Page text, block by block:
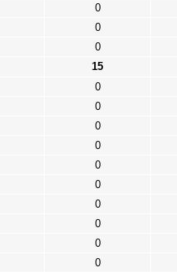
0
0
0
15
0
0
0
0
0
0
0
0
0
0